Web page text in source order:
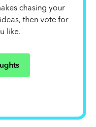
chasing your
then vote for
like.